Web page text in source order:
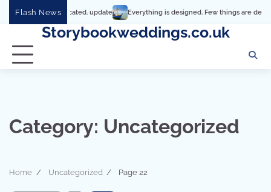
Flash News
so complicated. update Everything is designed. Few things are designed well
Storybookweddings.co.uk
Category: Uncategorized
Home Uncategorized Page 22